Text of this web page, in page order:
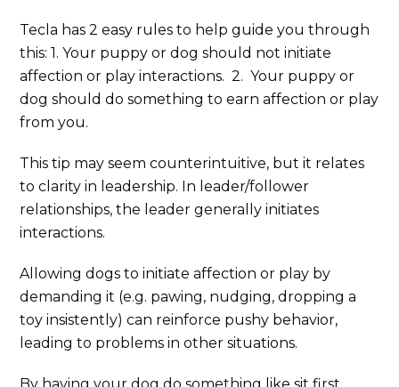
Tecla has 2 easy rules to help guide you through
this: 1. Your puppy or dog should not initiate
affection or play interactions. 2. Your puppy or
dog should do something to earn affection or play
from you.
This tip may seem counterintuitive, but it relates
to clarity in leadership. In leader/follower
relationships, the leader generally initiates
interactions.
Allowing dogs to initiate affection or play by
demanding it (e.g. pawing, nudging, dropping a
toy insistently) can reinforce pushy behavior,
leading to problems in other situations.
By having your dog do something like sit first